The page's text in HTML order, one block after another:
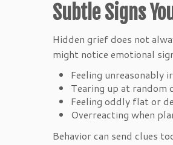
Subtle Signs
Hidden grief does not
might notice emotional
Feeling unreasonably
Tearing up at random
Feeling oddly flat or
Overreacting when
Behavior can send clues